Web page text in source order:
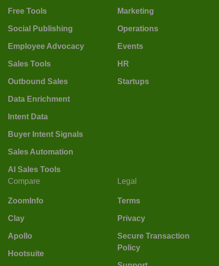
Free Tools
Social Publishing
Employee Advocacy
Sales Tools
Outbound Sales
Data Enrichment
Intent Data
Buyer Intent Signals
Sales Automation
AI Sales Tools
Marketing
Operations
Events
HR
Startups
Compare
ZoomInfo
Clay
Apollo
Hootsuite
Legal
Terms
Privacy
Secure Transaction
Policy